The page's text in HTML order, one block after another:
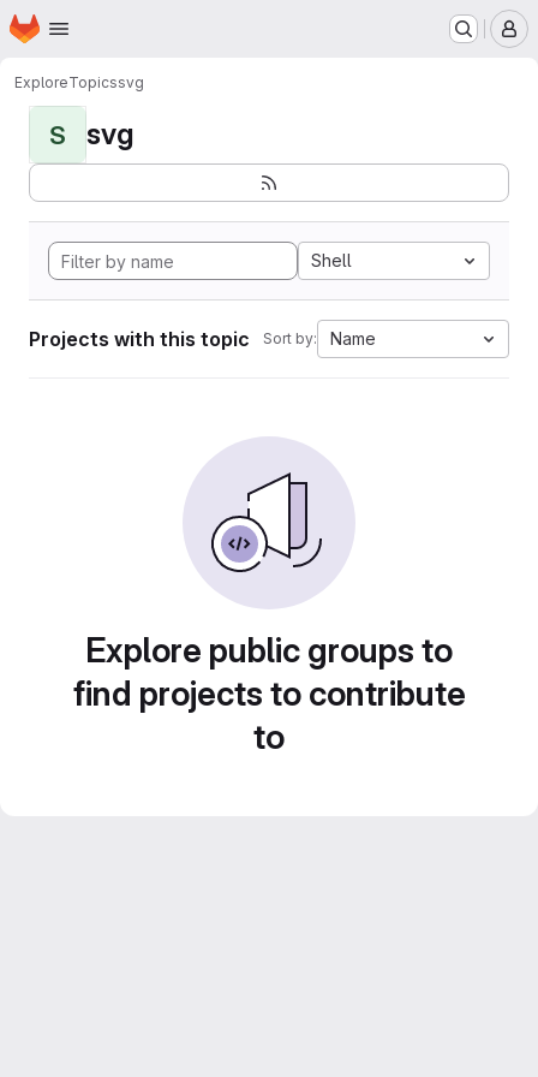
Skip to main content
Homepage
ExploreTopicssvg
S svg
Shell
Projects with this topic Sort by: Name
Explore public groups to
find projects to contribute
to